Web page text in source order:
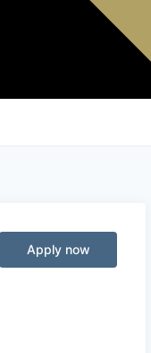
Apply now